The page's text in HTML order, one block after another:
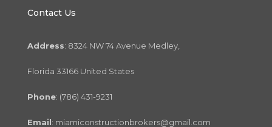
Contact Us
Address: 8324 NW 74 Avenue Medley,
Florida 33166 United States
Phone: (786) 431-9231
Email: miamiconstructionbrokers@gmail.com